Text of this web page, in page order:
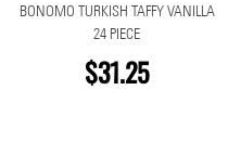
BONOMO TURKISH TAFFY VANILLA
24 PIECE
$31.25